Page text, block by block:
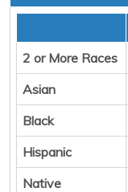
2 or More Races
Asian
Black
Hispanic
Native